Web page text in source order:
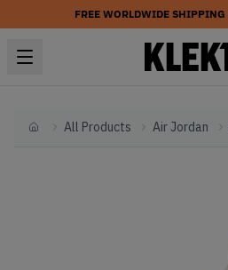
FREE WORLDWIDE SHIPPING
HomeAll Products Air Jordan